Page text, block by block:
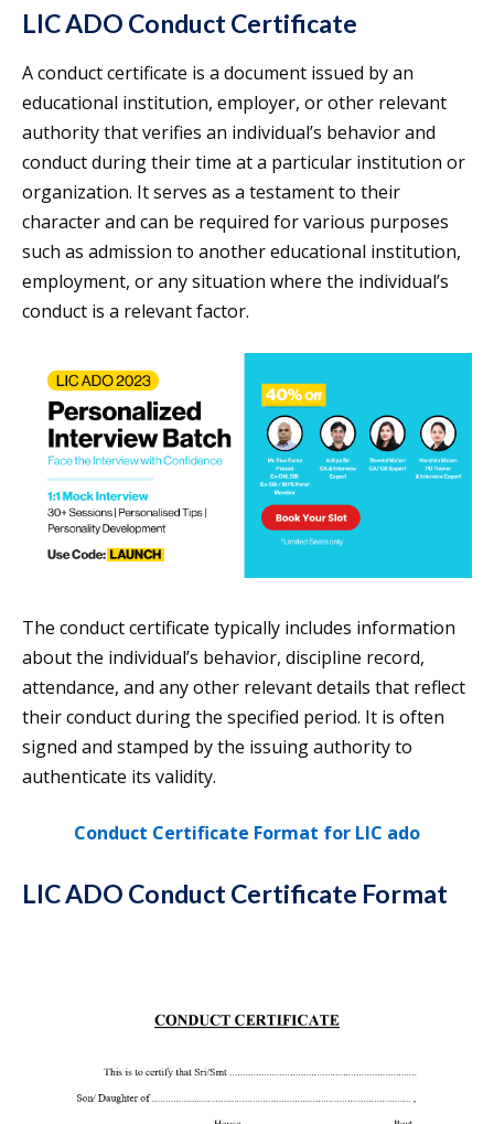
LIC ADO Conduct Certificate
A conduct certificate is a document issued by an
educational institution, employer, or other relevant
authority that verifies an individual’s behavior and
conduct during their time at a particular institution or
organization. It serves as a testament to their
character and can be required for various purposes
such as admission to another educational institution,
employment, or any situation where the individual’s
conduct is a relevant factor.
The conduct certificate typically includes information
about the individual’s behavior, discipline record,
attendance, and any other relevant details that reflect
their conduct during the specified period. It is often
signed and stamped by the issuing authority to
authenticate its validity.
Conduct Certificate Format for LIC ado
LIC ADO Conduct Certificate Format